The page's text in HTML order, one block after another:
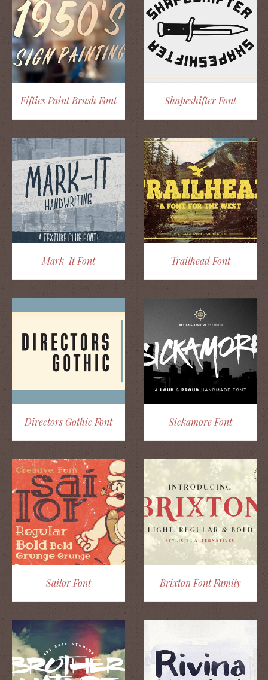
Fifties Paint Brush Font Shapeshifter Font
Mark-It Font Trailhead Font
Directors Gothic Font Sickamore Font
Sailor Font Brixton Font Family